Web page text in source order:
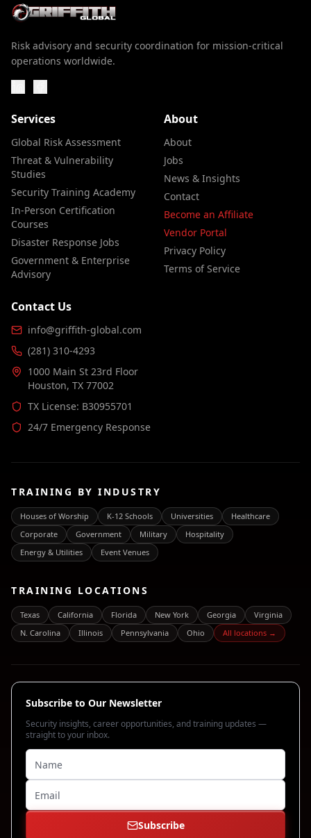
Risk advisory and security coordination for mission-critical
operations worldwide.
Services
Global Risk Assessment
Threat & Vulnerability
Studies
Security Training Academy
In-Person Certification
Courses
Disaster Response Jobs
Government & Enterprise
Advisory
About
About
Jobs
News & Insights
Contact
Become an Affiliate
Vendor Portal
Privacy Policy
Terms of Service
Contact Us
info@griffith-global.com
(281) 310-4293
1000 Main St 23rd Floor
Houston, TX 77002
TX License: B30955701
24/7 Emergency Response
TRAINING BY INDUSTRY
Houses of Worship K-12 Schools Universities
Healthcare
Corporate
Government Military
Hospitality
Energy & Utilities
Event Venues
TRAINING LOCATIONS
Texas California Florida New York Georgia
Virginia
N. Carolina
Illinois Pennsylvania Ohio All locations →
Subscribe to Our Newsletter
Security insights, career opportunities, and training updates —
straight to your inbox.
Subscribe